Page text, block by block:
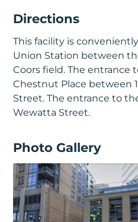
Directions
This facility is
Union Station between
Coors field. The entrance
Chestnut Place between
Street. The entrance to
Wewatta Street.
Photo Gallery